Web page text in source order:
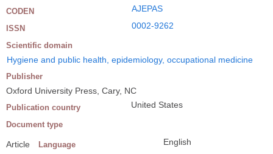
CODEN AJEPAS
ISSN 0002-9262
Scientific domain
Hygiene and public health, epidemiology, occupational medicine
Publisher
Oxford University Press, Cary, NC
Publication country United States
Document type
Article Language English